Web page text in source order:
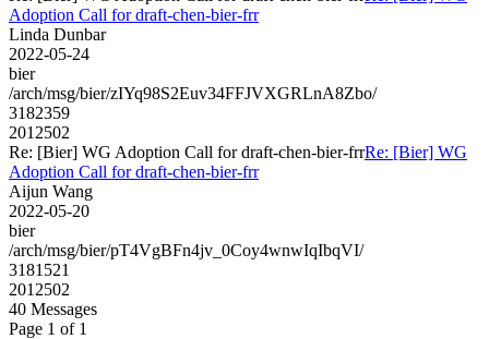
Adoption Call for draft-chen-bier-frr
Linda Dunbar
2022-05-24
bier
/arch/msg/bier/zIYq98S2Euv34FFJVXGRLnA8Zbo/
3182359
2012502
Re: [Bier] WG Adoption Call for draft-chen-bier-frrRe: [Bier] WG
Adoption Call for draft-chen-bier-frr
Aijun Wang
2022-05-20
bier
/arch/msg/bier/pT4VgBFn4jv_0Coy4wnwIqIbqVI/
3181521
2012502
40 Messages
Page 1 of 1